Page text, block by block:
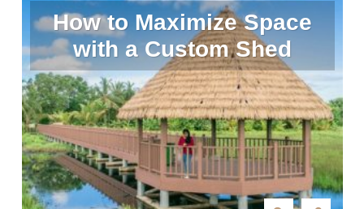
How to Maximize Space
with a Custom Shed